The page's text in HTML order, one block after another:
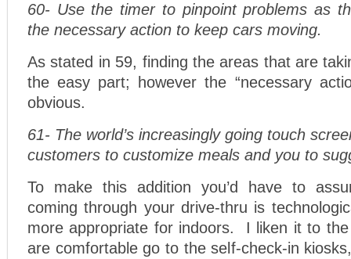
60- Use the timer to pinpoint problems as
the necessary action to keep cars moving.
As stated in 59, finding the areas that are
the easy part; however the “necessary
obvious.
61- The world’s increasingly going touch
customers to customize meals and you to
To make this addition you’d have to
coming through your drive-thru is
more appropriate for indoors. I liken it to
are comfortable go to the self-check-in